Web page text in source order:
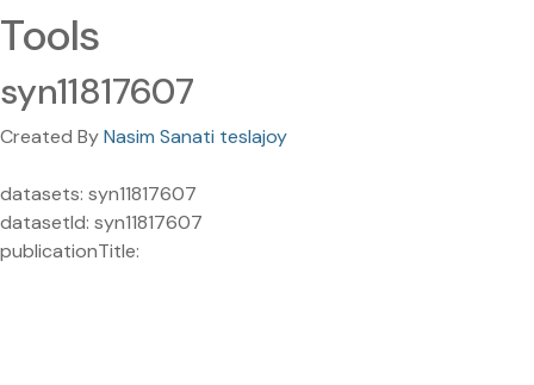
Tools
syn11817607
Created ByNasim Sanati teslajoy
datasets: syn11817607
datasetId: syn11817607
publicationTitle: